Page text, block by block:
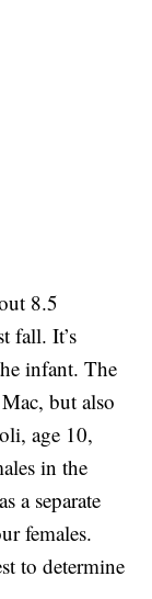
8.5
fall. It’s
infant. The
but also
age 10,
in the
a separate
females.
to determine